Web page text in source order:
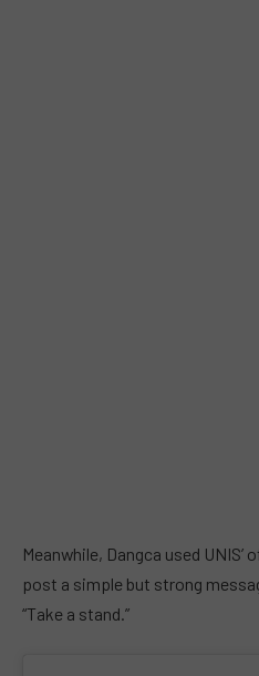
Meanwhile, Dangca used
post a simple but strong
“Take a stand.”